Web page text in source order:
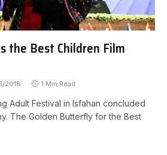
the Best Children Film
2018 1 Min Read
Adult Festival in Isfahan concluded
The Golden Butterfly for the Best